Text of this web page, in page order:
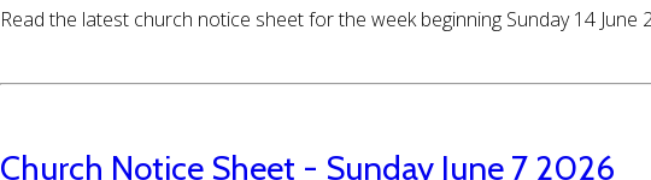
Read the latest church notice sheet for the week beginning Sunday 14 June
Church Notice Sheet - Sunday June 7 2026